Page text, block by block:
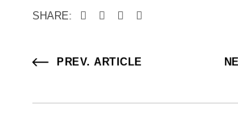
SHARE:
PREV. ARTICLE